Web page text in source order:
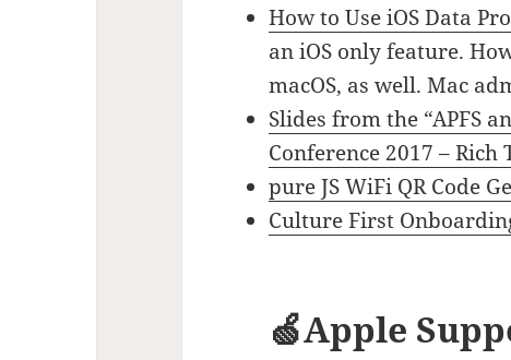
How to Use iOS Data
an iOS only feature.
macOS, as well. Mac
Slides from the “APFS
Conference 2017 – Rich
pure JS WiFi QR Code
Culture First
🍏Apple